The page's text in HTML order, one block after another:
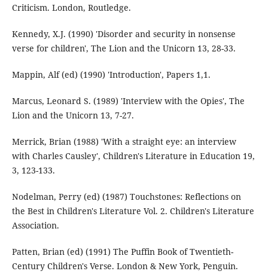
Criticism. London, Routledge.
Kennedy, X.J. (1990) 'Disorder and security in nonsense
verse for children', The Lion and the Unicorn 13, 28-33.
Mappin, Alf (ed) (1990) 'Introduction', Papers 1,1.
Marcus, Leonard S. (1989) 'Interview with the Opies', The
Lion and the Unicorn 13, 7-27.
Merrick, Brian (1988) 'With a straight eye: an interview
with Charles Causley', Children's Literature in Education 19,
3, 123-133.
Nodelman, Perry (ed) (1987) Touchstones: Reflections on
the Best in Children's Literature Vol. 2. Children's Literature
Association.
Patten, Brian (ed) (1991) The Puffin Book of Twentieth-
Century Children's Verse. London & New York, Penguin.